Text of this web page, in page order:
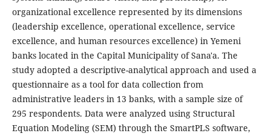
organizational excellence represented by its dimensions
(leadership excellence, operational excellence, service
excellence, and human resources excellence) in Yemeni
banks located in the Capital Municipality of Sana'a. The
study adopted a descriptive-analytical approach and used a
questionnaire as a tool for data collection from
administrative leaders in 13 banks, with a sample size of
295 respondents. Data were analyzed using Structural
Equation Modeling (SEM) through the SmartPLS software,